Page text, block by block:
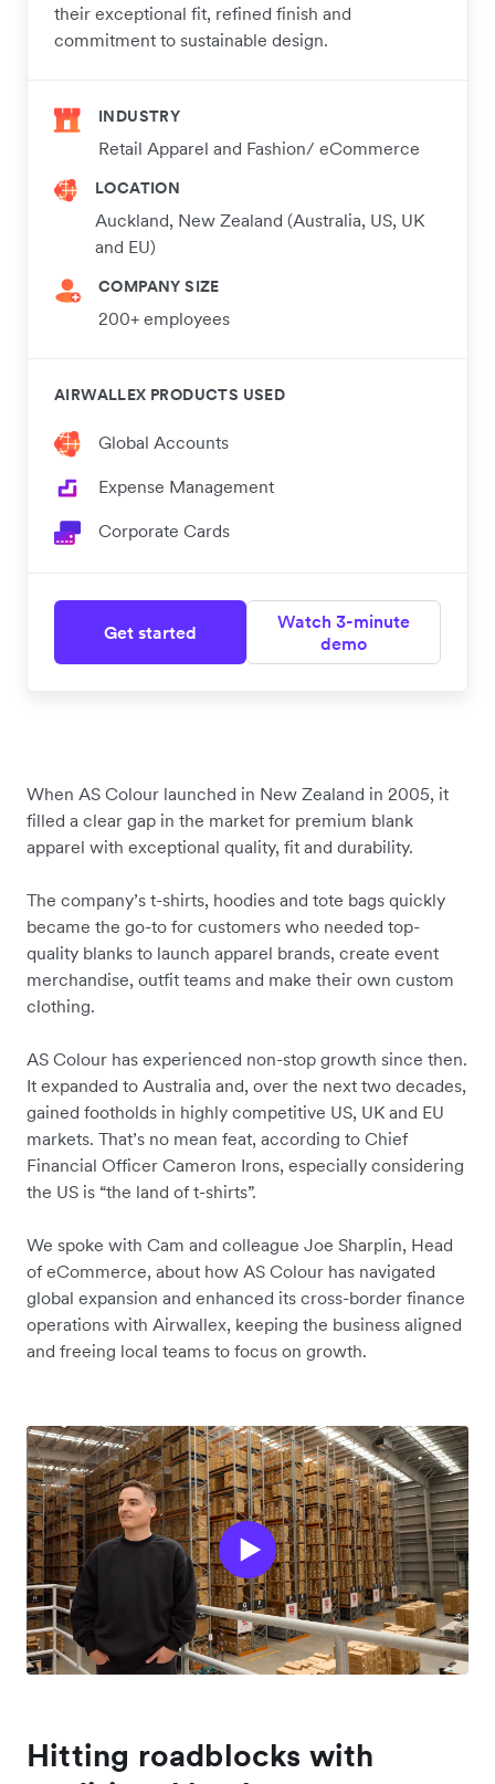
their exceptional fit, refined finish and
commitment to sustainable design.
INDUSTRY
Retail Apparel and Fashion/ eCommerce
LOCATION
Auckland, New Zealand (Australia, US, UK
and EU)
COMPANY SIZE
200+ employees
AIRWALLEX PRODUCTS USED
Global Accounts
Expense Management
Corporate Cards
Get started
Watch 3-minute
demo
When AS Colour launched in New Zealand in 2005, it
filled a clear gap in the market for premium blank
apparel with exceptional quality, fit and durability.
The company’s t-shirts, hoodies and tote bags quickly
became the go-to for customers who needed top-
quality blanks to launch apparel brands, create event
merchandise, outfit teams and make their own custom
clothing.
AS Colour has experienced non-stop growth since then.
It expanded to Australia and, over the next two decades,
gained footholds in highly competitive US, UK and EU
markets. That’s no mean feat, according to Chief
Financial Officer Cameron Irons, especially considering
the US is “the land of t-shirts”.
We spoke with Cam and colleague Joe Sharplin, Head
of eCommerce, about how AS Colour has navigated
global expansion and enhanced its cross-border finance
operations with Airwallex, keeping the business aligned
and freeing local teams to focus on growth.
Hitting roadblocks with